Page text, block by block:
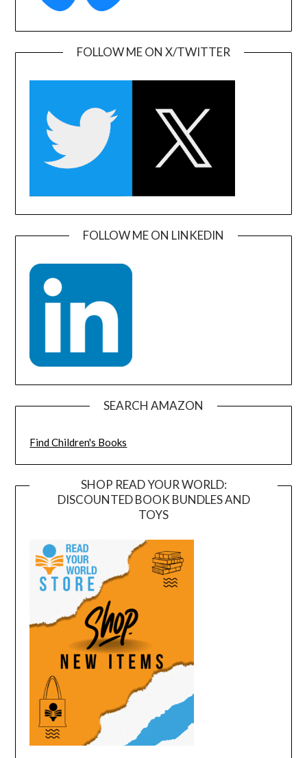
FOLLOW ME ON X/TWITTER
FOLLOW ME ON LINKEDIN
SEARCH AMAZON
Find Children's Books
SHOP READ YOUR WORLD:
DISCOUNTED BOOK BUNDLES AND
TOYS